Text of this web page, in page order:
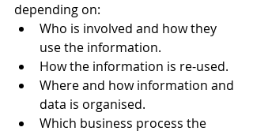
depending on:
Who is involved and how they
use the information.
How the information is re-used.
Where and how information and
data is organised.
Which business process the